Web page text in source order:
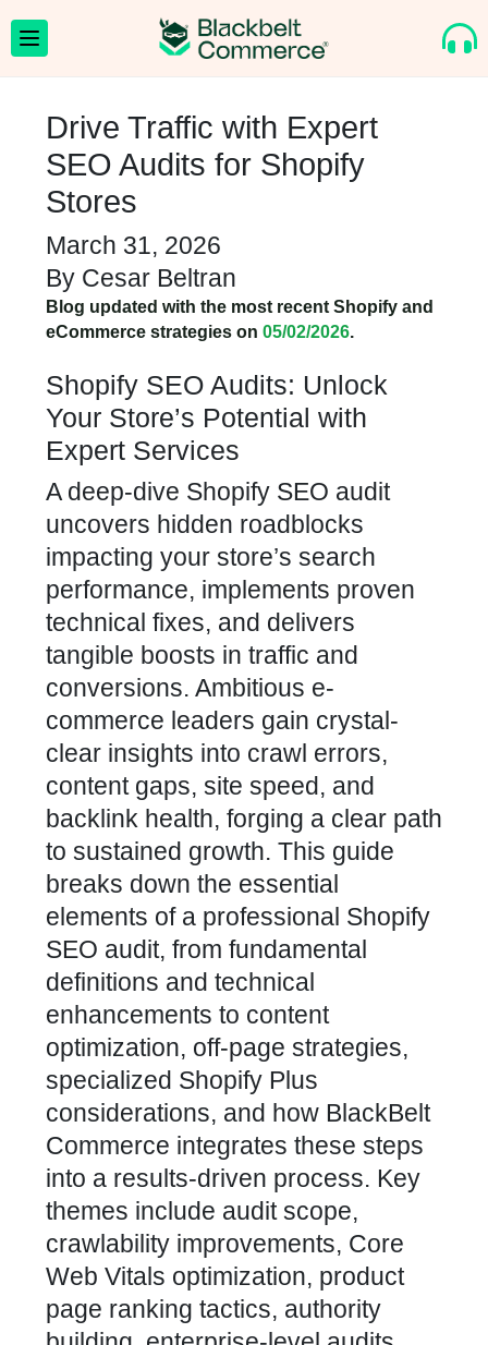
Drive Traffic with Expert
SEO Audits for Shopify
Stores
March 31, 2026
By Cesar Beltran
Blog updated with the most recent Shopify and
eCommerce strategies on 05/02/2026.
Shopify SEO Audits: Unlock
Your Store’s Potential with
Expert Services
A deep-dive Shopify SEO audit
uncovers hidden roadblocks
impacting your store’s search
performance, implements proven
technical fixes, and delivers
tangible boosts in traffic and
conversions. Ambitious e-
commerce leaders gain crystal-
clear insights into crawl errors,
content gaps, site speed, and
backlink health, forging a clear path
to sustained growth. This guide
breaks down the essential
elements of a professional Shopify
SEO audit, from fundamental
definitions and technical
enhancements to content
optimization, off-page strategies,
specialized Shopify Plus
considerations, and how BlackBelt
Commerce integrates these steps
into a results-driven process. Key
themes include audit scope,
crawlability improvements, Core
Web Vitals optimization, product
page ranking tactics, authority